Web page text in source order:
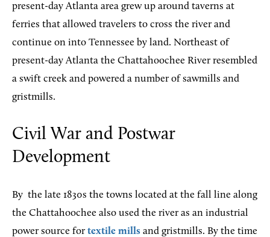
present-day Atlanta area grew up around taverns at
ferries that allowed travelers to cross the river and
continue on into Tennessee by land. Northeast of
present-day Atlanta the Chattahoochee River resembled
a swift creek and powered a number of sawmills and
gristmills.
Civil War and Postwar
Development
By the late 1830s the towns located at the fall line along
the Chattahoochee also used the river as an industrial
power source fortextile mills and gristmills. By the time